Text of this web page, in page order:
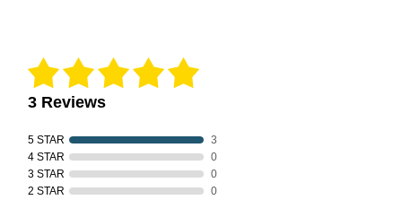
3 Reviews
5 STAR
3
4 STAR
0
3 STAR
0
2 STAR
0